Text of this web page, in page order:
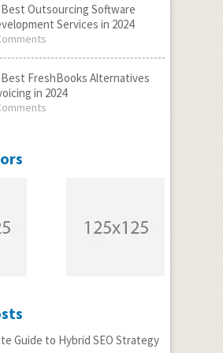
Best Outsourcing Software
Services in 2024
Best FreshBooks Alternatives
in 2024
Guide to Hybrid SEO Strategy